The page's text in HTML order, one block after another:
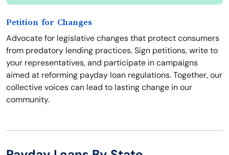
Petition for Changes
Advocate for legislative changes that protect consumers
from predatory lending practices. Sign petitions, write to
your representatives, and participate in campaigns
aimed at reforming payday loan regulations. Together, our
collective voices can lead to lasting change in our
community.